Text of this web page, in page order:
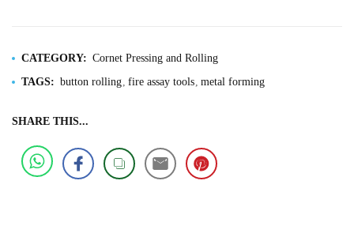
CATEGORY: Cornet Pressing and Rolling
TAGS: button rolling fire assay tools metal forming
SHARE THIS...